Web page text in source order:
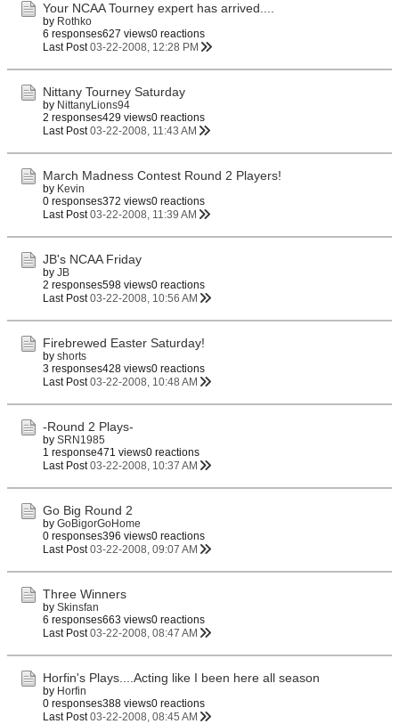
Your NCAA Tourney expert has arrived....
by Rothko
6 responses627 views0 reactions
Last Post 03-22-2008, 12:28 PM
Nittany Tourney Saturday
by NittanyLions94
2 responses429 views0 reactions
Last Post 03-22-2008, 11:43 AM
March Madness Contest Round 2 Players!
by Kevin
0 responses372 views0 reactions
Last Post 03-22-2008, 11:39 AM
JB's NCAA Friday
by JB
2 responses598 views0 reactions
Last Post 03-22-2008, 10:56 AM
Firebrewed Easter Saturday!
by shorts
3 responses428 views0 reactions
Last Post 03-22-2008, 10:48 AM
-Round 2 Plays-
by SRN1985
1 response471 views0 reactions
Last Post 03-22-2008, 10:37 AM
Go Big Round 2
by GoBigorGoHome
0 responses396 views0 reactions
Last Post 03-22-2008, 09:07 AM
Three Winners
by Skinsfan
6 responses663 views0 reactions
Last Post 03-22-2008, 08:47 AM
Horfin's Plays....Acting like I been here all season
by Horfin
0 responses388 views0 reactions
Last Post 03-22-2008, 08:45 AM